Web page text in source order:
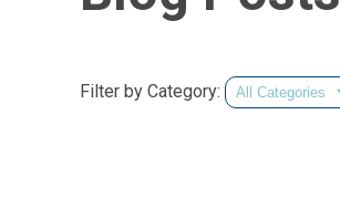
Filter by Category: